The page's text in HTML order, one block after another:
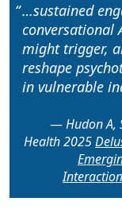
…sustained
conversational
might trigger,
reshape
in vulnerable
Hudon A,
Health 2025